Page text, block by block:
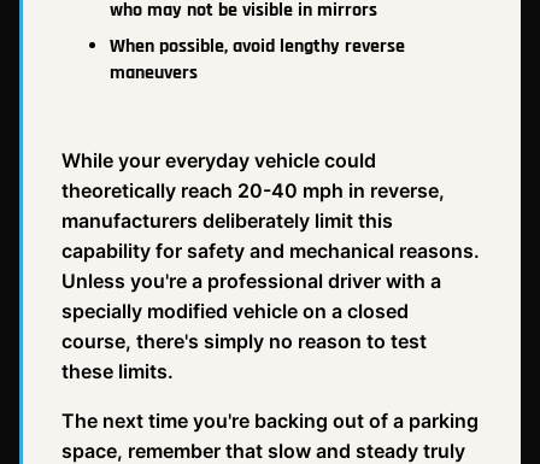
who may not be visible in mirrors
When possible, avoid lengthy reverse
maneuvers
While your everyday vehicle could
theoretically reach 20-40 mph in reverse,
manufacturers deliberately limit this
capability for safety and mechanical reasons.
Unless you're a professional driver with a
specially modified vehicle on a closed
course, there's simply no reason to test
these limits.
The next time you're backing out of a parking
space, remember that slow and steady truly